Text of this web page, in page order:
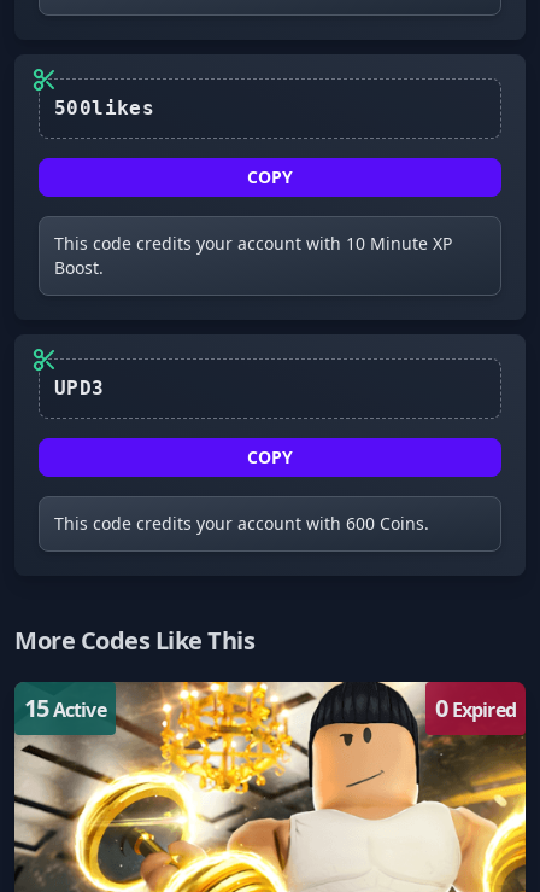
COPY
This code credits your account with 10 Minute XP
Boost.
COPY
This code credits your account with 600 Coins.
More Codes Like This
15Active 0Expired